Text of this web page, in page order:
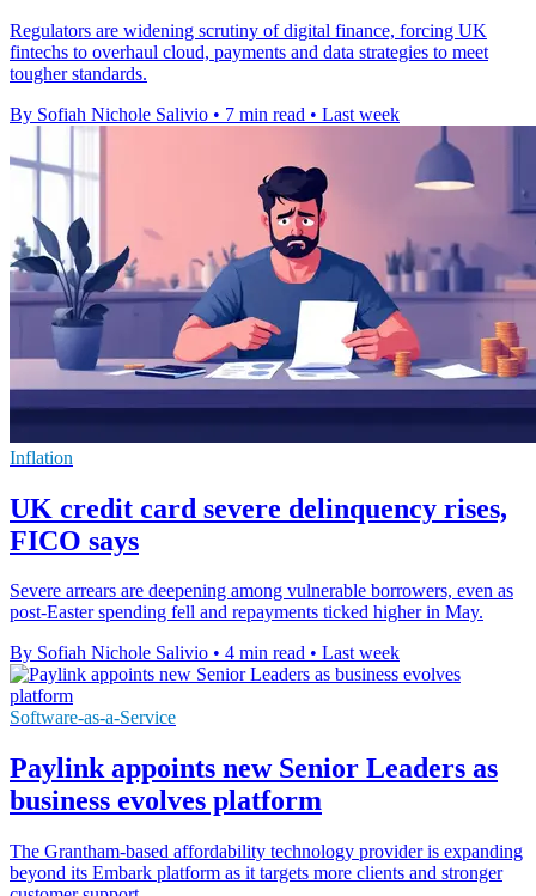
Regulators are widening scrutiny of digital finance, forcing UK
fintechs to overhaul cloud, payments and data strategies to meet
tougher standards.
By Sofiah Nichole Salivio • 7 min read • Last week
Inflation
UK credit card severe delinquency rises,
FICO says
Severe arrears are deepening among vulnerable borrowers, even as
post-Easter spending fell and repayments ticked higher in May.
By Sofiah Nichole Salivio • 4 min read • Last week
Software-as-a-Service
Paylink appoints new Senior Leaders as
business evolves platform
The Grantham-based affordability technology provider is expanding
beyond its Embark platform as it targets more clients and stronger